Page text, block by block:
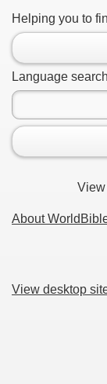
Helping you to
Language search
View
About
View desktop